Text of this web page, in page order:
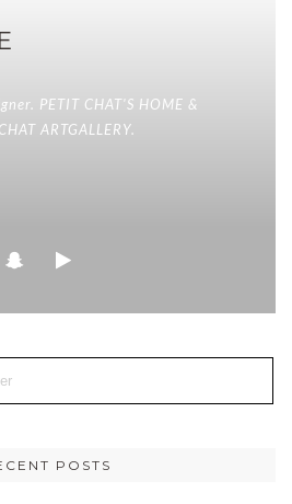
PETIT CHAT'S HOME &
ARTGALLERY.
POSTS